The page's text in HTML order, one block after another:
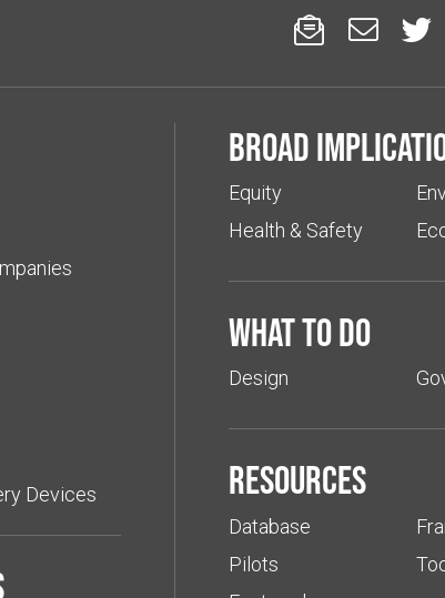
  
Devices
Broad
Equity
Health & Safety
What to do
Design
Resources
Database
Pilots